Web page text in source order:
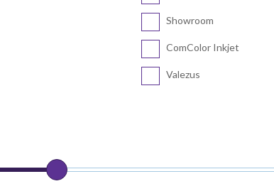
CV1200Showroom
ComColor Inkjet
Valezus